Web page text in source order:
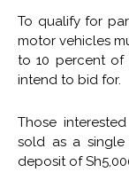
To qualify for
motor vehicles
to 10 percent of
intend to bid for.
Those
sold as a
deposit of